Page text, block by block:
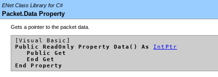
ENet Class Library for C#
Packet.Data Property
Gets a pointer to the packet data.
[Visual Basic]
Public ReadOnly Property Data() As IntPtr
Public Get
End Get
End Property